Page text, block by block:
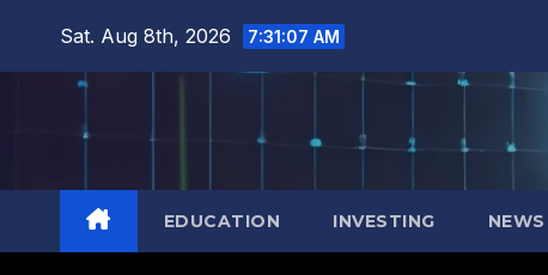
Sat. Aug 8th, 2026 7:31:08 AM
EDUCATION INVESTING NEWS